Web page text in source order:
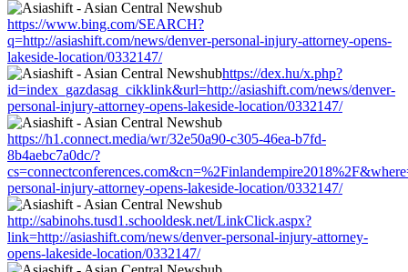
https://www.bing.com/SEARCH?
q=http://asiashift.com/news/denver-personal-injury-attorney-opens-
lakeside-location/0332147/
https://dex.hu/x.php?
id=index_gazdasag_cikklink&url=http://asiashift.com/news/denver-
personal-injury-attorney-opens-lakeside-location/0332147/
https://h1.connect.media/wr/32e50a90-c305-46ea-b7fd-
8b4aebc7a0dc/?
personal-injury-attorney-opens-lakeside-location/0332147/
http://sabinohs.tusd1.schooldesk.net/LinkClick.aspx?
link=http://asiashift.com/news/denver-personal-injury-attorney-
opens-lakeside-location/0332147/